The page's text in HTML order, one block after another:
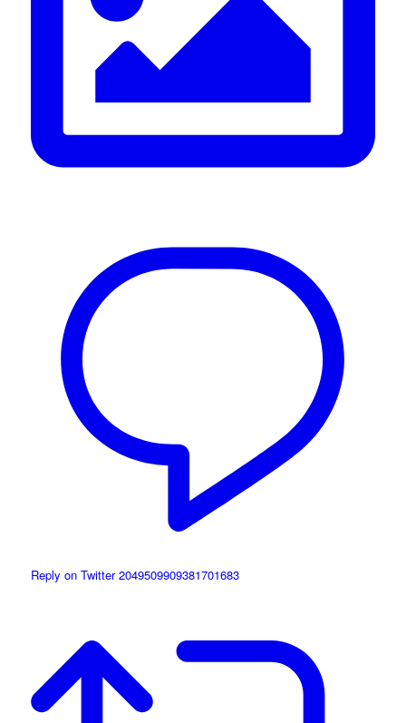
Reply on Twitter 2049509909381701683